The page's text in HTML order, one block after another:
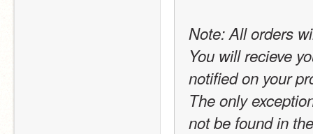
Note: All orders
You will recieve
notified on your
The only
not be found in